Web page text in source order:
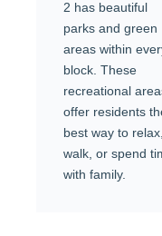
2 has beautiful
parks and green
areas within
block. These
recreational
offer residents
best way to relax,
walk, or spend
with family.